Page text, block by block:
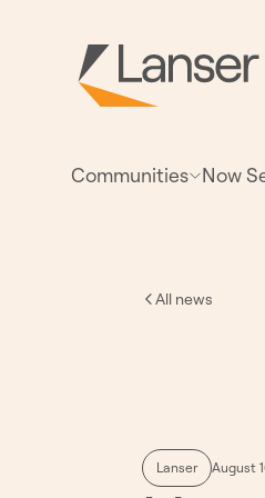
Communities Now
All news
Lanser August